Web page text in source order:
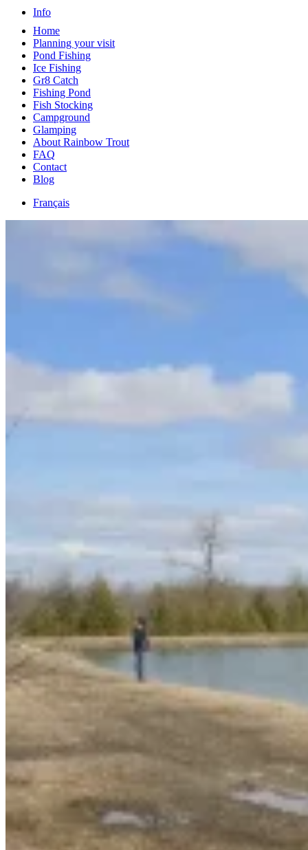
Info
Home
Planning your visit
Pond Fishing
Ice Fishing
Gr8 Catch
Fishing Pond
Fish Stocking
Campground
Glamping
About Rainbow Trout
FAQ
Contact
Blog
Français